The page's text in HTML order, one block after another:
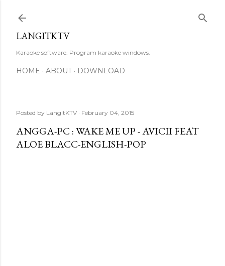
LANGITKTV
Karaoke software. Program karaoke windows.
HOME ABOUT DOWNLOAD
Posted by LangitKTV February 04, 2015
ANGGA-PC : WAKE ME UP - AVICII FEAT
ALOE BLACC-ENGLISH-POP